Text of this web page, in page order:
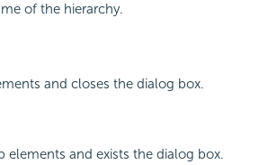
of the hierarchy.
and closes the dialog box.
elements and exists the dialog box.